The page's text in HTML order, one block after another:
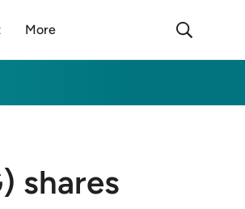
More
shares